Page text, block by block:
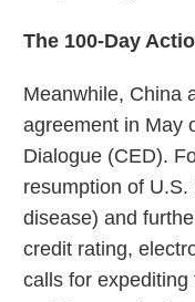
The 100-Day
Meanwhile, China
agreement in May
Dialogue (CED).
resumption of
disease) and
credit rating,
calls for